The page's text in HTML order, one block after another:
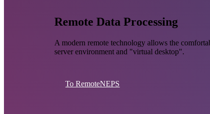
Remote Data Processing
A modern remote technology allows the
server environment and "virtual desktop".
To RemoteNEPS